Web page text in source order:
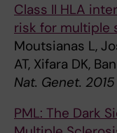
Class II HLA
risk for multiple
Moutsianas L,
AT, Xifara DK,
Nat. Genet. 2015
PML: The Dark